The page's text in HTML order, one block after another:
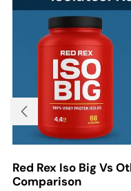
Red Rex Iso Big Vs
Comparison